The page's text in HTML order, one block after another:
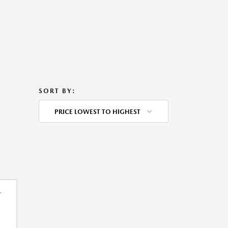
SORT BY:
PRICE LOWEST TO HIGHEST